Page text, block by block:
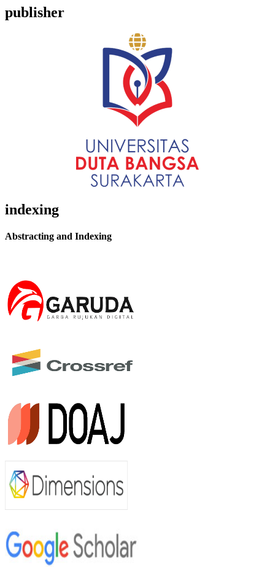
publisher
indexing
Abstracting and Indexing